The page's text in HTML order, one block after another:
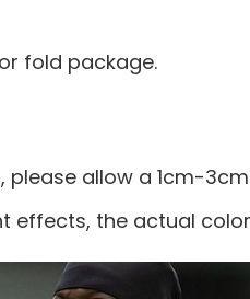
fold package.
please allow a 1cm-
effects, the actual